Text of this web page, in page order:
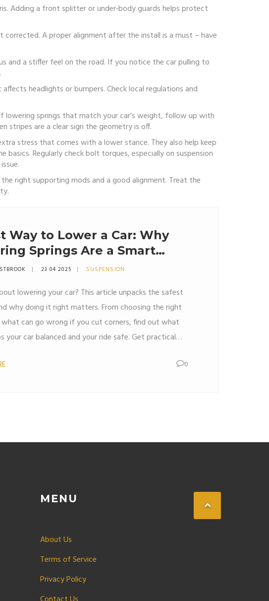
Adding a front splitter or under‑body guards helps protect
A proper alignment after the install is a must – have
and a stiffer feel on the road. If you notice the car pulling to
headlights or bumpers. Check local regulations and
springs that match your car’s weight, follow up with
stripes are a clear sign the geometry is off.
stress that comes with a lower stance. They also help keep
Regularly check bolt torques, especially on suspension
right supporting mods and a good alignment. Treat the
Way to Lower a Car: Why
Springs Are a Smart
23 04 2025 SUSPENSION
lowering your car? This article unpacks the safest
why doing it right matters. From choosing the right
can go wrong if you cut corners, find out what
your car balanced and your ride safe. Get practical
Stay safe while getting that killer look and
0
MENU
About Us
Terms of Service
Privacy Policy